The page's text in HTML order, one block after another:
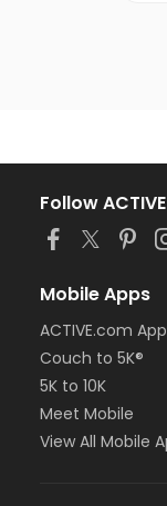
Follow ACTIVE
Mobile Apps
ACTIVE.com App
Couch to 5K®
5K to 10K
Meet Mobile
View All Mobile